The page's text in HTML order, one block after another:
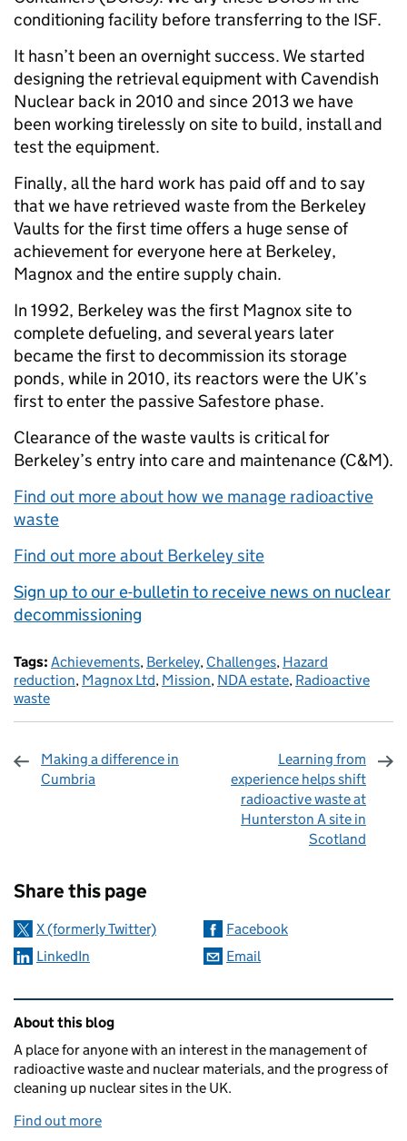
conditioning facility before transferring to the ISF.
It hasn’t been an overnight success. We started
designing the retrieval equipment with Cavendish
Nuclear back in 2010 and since 2013 we have
been working tirelessly on site to build, install and
test the equipment.
Finally, all the hard work has paid off and to say
that we have retrieved waste from the Berkeley
Vaults for the first time offers a huge sense of
achievement for everyone here at Berkeley,
Magnox and the entire supply chain.
In 1992, Berkeley was the first Magnox site to
complete defueling, and several years later
became the first to decommission its storage
ponds, while in 2010, its reactors were the UK’s
first to enter the passive Safestore phase.
Clearance of the waste vaults is critical for
Berkeley’s entry into care and maintenance (C&M).
Find out more about how we manage radioactive
waste
Find out more about Berkeley site
Sign up to our e-bulletin to receive news on nuclear
decommissioning
Tags: Achievements, Berkeley, Challenges, Hazard
reduction, Magnox Ltd, Mission, NDA estate, Radioactive
waste
Making a difference in
Cumbria
Learning from
experience helps shift
radioactive waste at
Hunterston A site in
Scotland
Share this page
X (formerly Twitter)
Facebook
LinkedIn
Email
Related content and links
About this blog
A place for anyone with an interest in the management of
radioactive waste and nuclear materials, and the progress of
cleaning up nuclear sites in the UK.
Find out more